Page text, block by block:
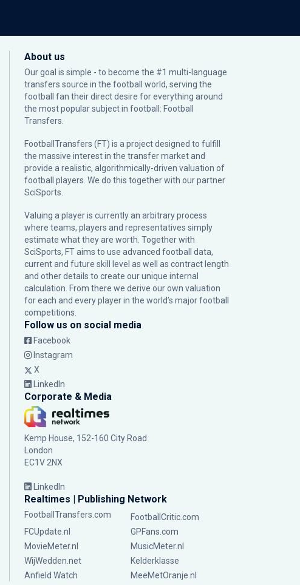
About us
Our goal is simple - to become the #1 multi-language
transfers source in the football world, serving the
football fan their direct desire for everything around
the most popular subject in football: Football
Transfers.
FootballTransfers (FT) is a project designed to fulfill
the massive interest in the transfer market and
provide a realistic, algorithmically-driven valuation of
football players. We do this together with our partner
SciSports
Valuing a player is currently an arbitrary process
where teams, players and representatives simply
estimate what they are worth. Together with
SciSports, FT aims to use advanced football data,
current and future skill level as well as contract length
and other details to create our unique internal
calculation. From there we derive our own valuation
for each and every player in the world’s major football
competitions.
Follow us on social media
Facebook
Instagram
X
LinkedIn
Corporate & Media
Kemp House, 152-160 City Road
London
EC1V 2NX
LinkedIn
Realtimes | Publishing Network
FootballTransfers.com
FootballCritic.com
FCUpdate.nl
GPFans.com
MovieMeter.nl
MusicMeter.nl
WijWedden.net
Kelderklasse
Anfield Watch
MeeMetOranje.nl